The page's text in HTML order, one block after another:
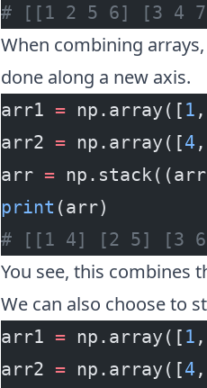
# [[1 2 5 6] [3 4
When combining
done along a new axis.
arr1 = np.array([ 1 ,
arr2 = np.array([4 ,
arr =
print (arr)
# [[1 4] [2 5] [3
You see, this combines
We can also choose to
arr1 = np.array([ 1 ,
arr2 = np.array([4 ,